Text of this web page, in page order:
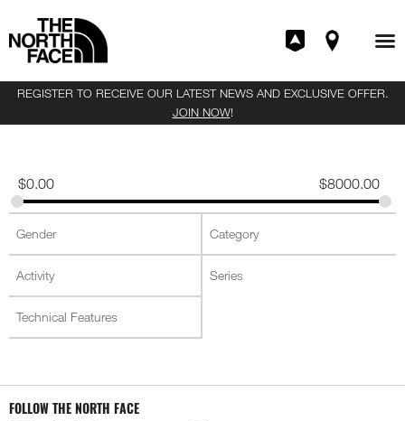
REGISTER TO RECEIVE OUR LATEST NEWS AND EXCLUSIVE OFFER.
JOIN NOW!
$0.00 $8000.00
FOLLOW THE NORTH FACE